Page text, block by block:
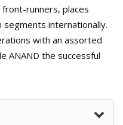
runners, places
internationally.
with an assorted
ANAND the successful